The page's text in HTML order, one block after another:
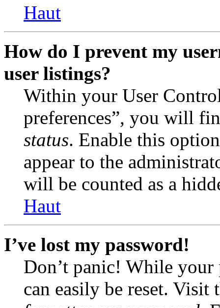
Haut
How do I prevent my
user listings?
Within your User
preferences”, you will
status. Enable this
appear to the
will be counted as a
Haut
I’ve lost my password!
Don’t panic! While your
can easily be reset.